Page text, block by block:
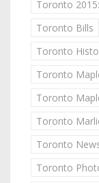
Toronto
Toronto Bills
Toronto
Toronto
Toronto
Toronto
Toronto
Toronto